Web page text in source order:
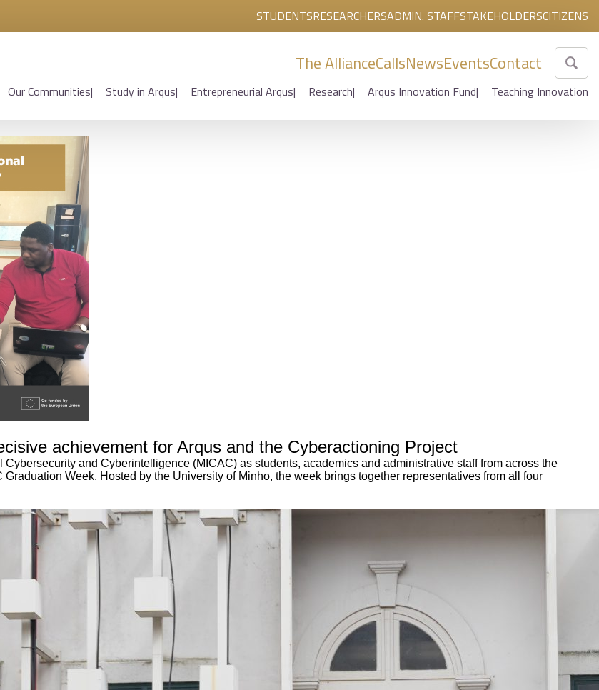
STUDENTSRESEARCHERSADMIN. STAFFSTAKEHOLDERSCITIZENS
The AllianceCallsNewsEventsContact
Our Communities Study in Arqus Entrepreneurial Arqus Research Arqus Innovation Fund Teaching Innovation
achievement for Arqus and the Cyberactioning Project
and Cyberintelligence (MICAC) as students, academics and administrative staff from across the
Week. Hosted by the University of Minho, the week brings together representatives from all four